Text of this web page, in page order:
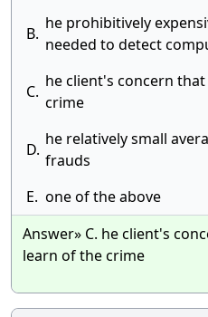
B.
he prohibitively
needed to detect
C.
he client's concern
crime
D.
he relatively small
frauds
E. one of the above
Answer» C. he client's
learn of the crime